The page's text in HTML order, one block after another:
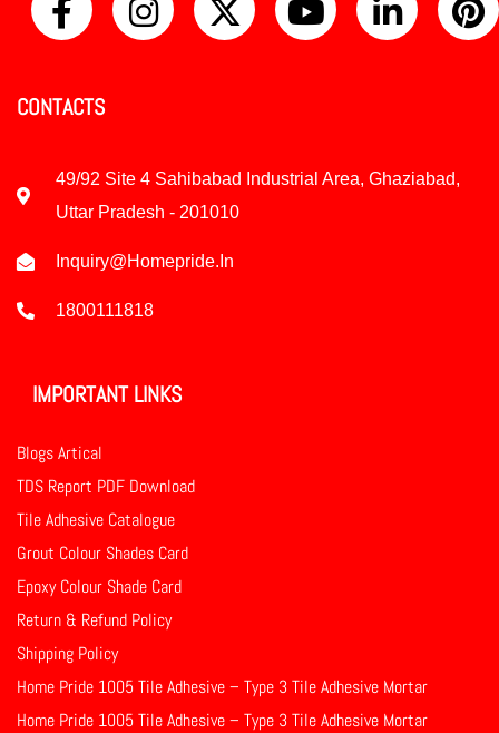
CONTACTS
49/92 Site 4 Sahibabad Industrial Area, Ghaziabad,
Uttar Pradesh - 201010
Inquiry@homepride.in
1800111818
IMPORTANT LINKS
Blogs Artical
TDS Report PDF Download
Tile Adhesive Catalogue
Grout Colour Shades Card
Epoxy Colour Shade Card
Return & Refund Policy
Shipping Policy
Home Pride 1005 Tile Adhesive – Type 3 Tile Adhesive Mortar
Home Pride 1005 Tile Adhesive – Type 3 Tile Adhesive Mortar